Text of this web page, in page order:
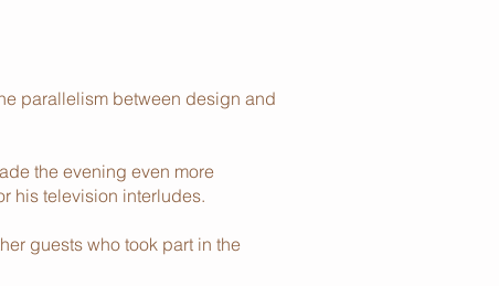
parallelism between design and
the evening even more
his television interludes.
guests who took part in the